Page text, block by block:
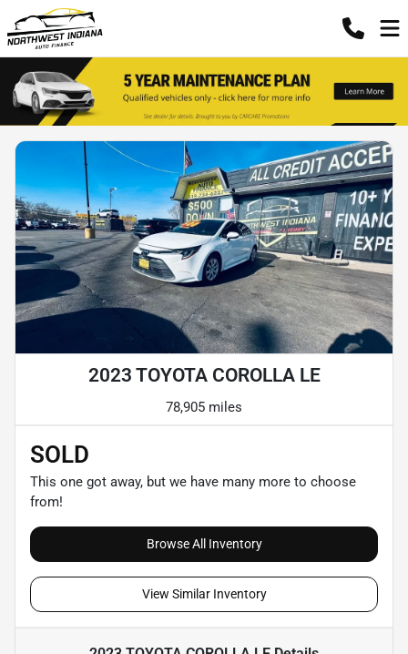
2023 TOYOTA COROLLA LE
78,905 miles
SOLD
This one got away, but we have many more to choose
from!
Browse All Inventory
View Similar Inventory